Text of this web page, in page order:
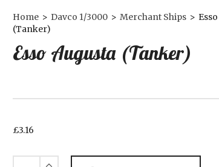
Home > Davco 1/3000 > Merchant Ships >
(Tanker)
Esso Augusta (Tanker)
£3.16